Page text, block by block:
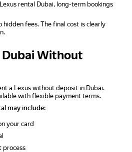
rental Dubai, long-term bookings
hidden fees. The final cost is clearly
Dubai Without
a Lexus without deposit in Dubai.
with flexible payment terms.
may include:
your card
process